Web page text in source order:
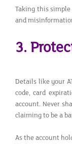
Taking this
and
3.
Details like your
code, card
account. Never
claiming to be a
As the account